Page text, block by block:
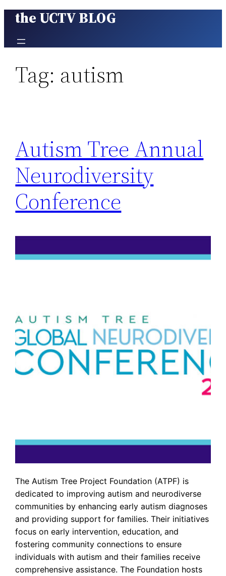
Skip
content
the UCTV BLOG
Tag: autism
Autism Tree Annual
Neurodiversity
Conference
The Autism Tree Project Foundation (ATPF) is
dedicated to improving autism and neurodiverse
communities by enhancing early autism diagnoses
and providing support for families. Their initiatives
focus on early intervention, education, and
fostering community connections to ensure
individuals with autism and their families receive
comprehensive assistance. The Foundation hosts